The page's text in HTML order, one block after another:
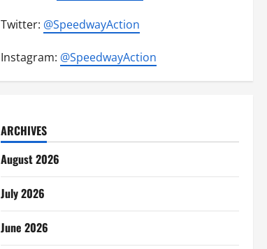
Twitter: @SpeedwayAction
Instagram: @SpeedwayAction
ARCHIVES
August 2026
July 2026
June 2026